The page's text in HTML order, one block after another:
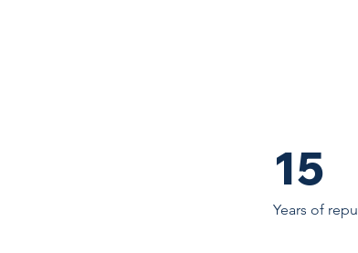
15
Years of